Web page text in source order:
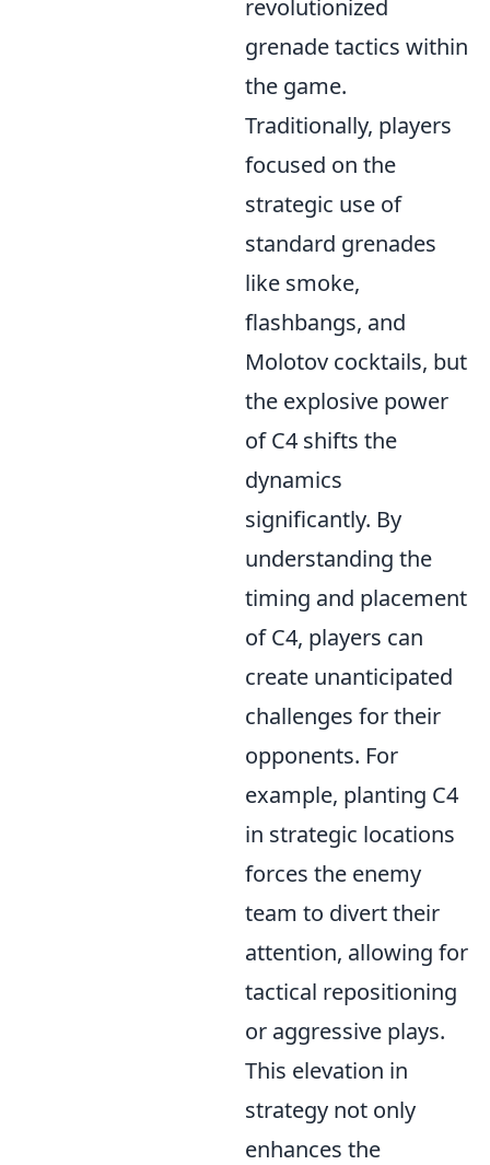
revolutionized
grenade tactics within
the game.
Traditionally, players
focused on the
strategic use of
standard grenades
like smoke,
flashbangs, and
Molotov cocktails, but
the explosive power
of C4 shifts the
dynamics
significantly. By
understanding the
timing and placement
of C4, players can
create unanticipated
challenges for their
opponents. For
example, planting C4
in strategic locations
forces the enemy
team to divert their
attention, allowing for
tactical repositioning
or aggressive plays.
This elevation in
strategy not only
enhances the